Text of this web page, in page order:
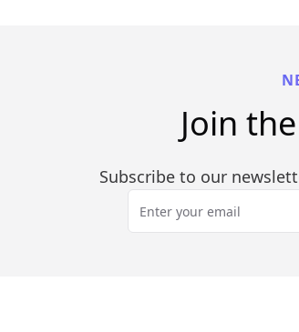
Join
Subscribe to our
Email